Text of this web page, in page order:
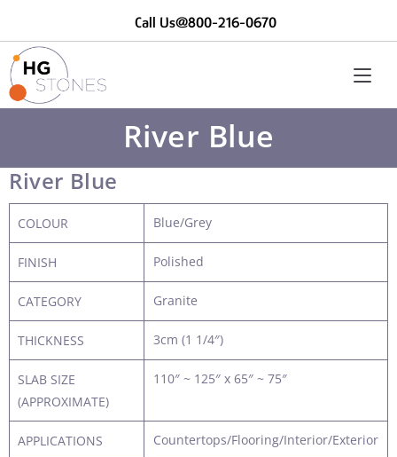
Call Us@800-216-0670
River Blue
River Blue
COLOUR Blue/Grey
FINISH Polished
CATEGORY Granite
THICKNESS 3cm (1 1/4″)
SLAB SIZE
(APPROXIMATE)
110″ ~ 125″ x 65″ ~ 75″
APPLICATIONS Countertops/Flooring/Interior/Exterior